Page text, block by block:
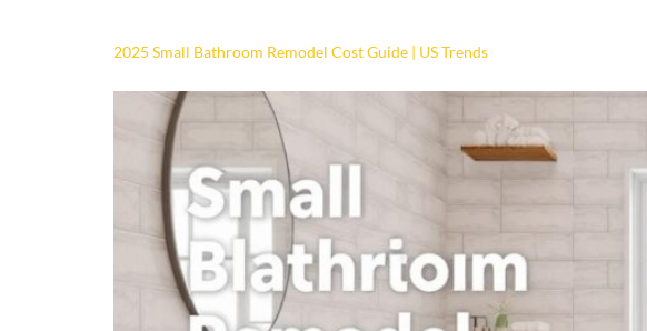
2025 Small Bathroom Remodel Cost Guide | US Trends